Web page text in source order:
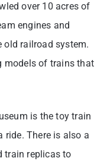
over 10 acres of
engines and
railroad system.
models of trains that
is the toy train
ride. There is also a
train replicas to